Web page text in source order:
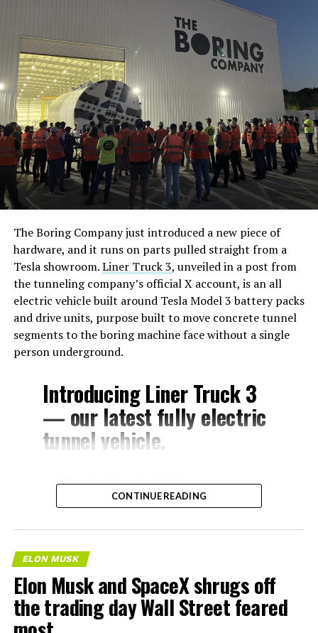
The Boring Company just introduced a new piece of
hardware, and it runs on parts pulled straight from a
Tesla showroom.Liner Truck 3, unveiled in a post from
the tunneling company’s official X account, is an all
electric vehicle built around Tesla Model 3 battery packs
and drive units, purpose built to move concrete tunnel
segments to the boring machine face without a single
person underground.
Introducing Liner Truck 3
— our latest fully electric
tunnel vehicle.
– Tesla Model 3 battery
and drive units
– Transports 22,000+ lb of
concrete segments to the
boring machine
– 28 miles of range
– 12 mph max operating
CONTINUE READING
ELON MUSK
Elon Musk and SpaceX shrugs off
the trading day Wall Street feared